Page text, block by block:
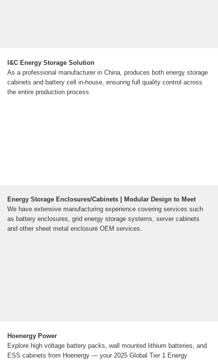
I&C Energy Storage Solution
As a professional manufacturer in China, produces both energy storage
cabinets and battery cell in-house, ensuring full quality control across
the entire production process.
Energy Storage Enclosures/Cabinets | Modular Design to Meet
We have extensive manufacturing experience covering services such
as battery enclosures, grid energy storage systems, server cabinets
and other sheet metal enclosure OEM services.
Hoenergy Power
Explore high voltage battery packs, wall mounted lithium batteries, and
ESS cabinets from Hoenergy — your 2025 Global Tier 1 Energy